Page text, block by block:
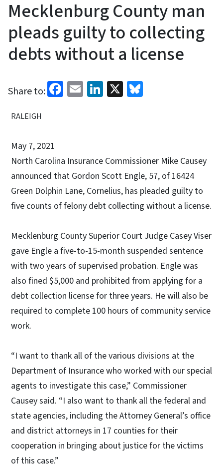
Mecklenburg County man
pleads guilty to collecting
debts without a license
Share to: Facebook
EmailLinkedIn
X
RALEIGH
May 7, 2021
North Carolina Insurance Commissioner Mike Causey
announced that Gordon Scott Engle, 57, of 16424
Green Dolphin Lane, Cornelius, has pleaded guilty to
five counts of felony debt collecting without a license.
Mecklenburg County Superior Court Judge Casey Viser
gave Engle a five-to-15-month suspended sentence
with two years of supervised probation. Engle was
also fined $5,000 and prohibited from applying for a
debt collection license for three years. He will also be
required to complete 100 hours of community service
work.
“I want to thank all of the various divisions at the
Department of Insurance who worked with our special
agents to investigate this case,” Commissioner
Causey said. “I also want to thank all the federal and
state agencies, including the Attorney General’s office
and district attorneys in 17 counties for their
cooperation in bringing about justice for the victims
of this case.”